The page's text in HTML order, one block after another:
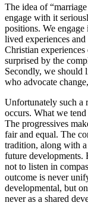
The idea of
engage with it
positions. We
lived experiences
Christian experiences
surprised by the
Secondly, we should
who advocate
Unfortunately such a
occurs. What we
The progressives
fair and equal. The
tradition, along with
future developments.
not to listen in
outcome is never
developmental, but
never as a shared